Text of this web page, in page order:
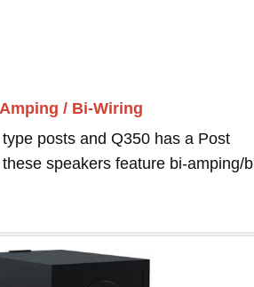
/ Bi-Wiring
posts and Q350 has a Post
speakers feature bi-amping/